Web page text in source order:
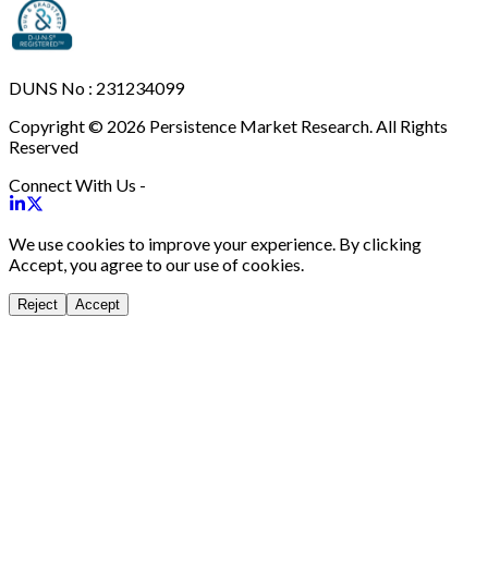
DUNS No : 231234099
Copyright © 2026 Persistence Market Research. All Rights
Reserved
Connect With Us -
We use cookies to improve your experience. By clicking
Accept, you agree to our use of cookies.
Reject Accept